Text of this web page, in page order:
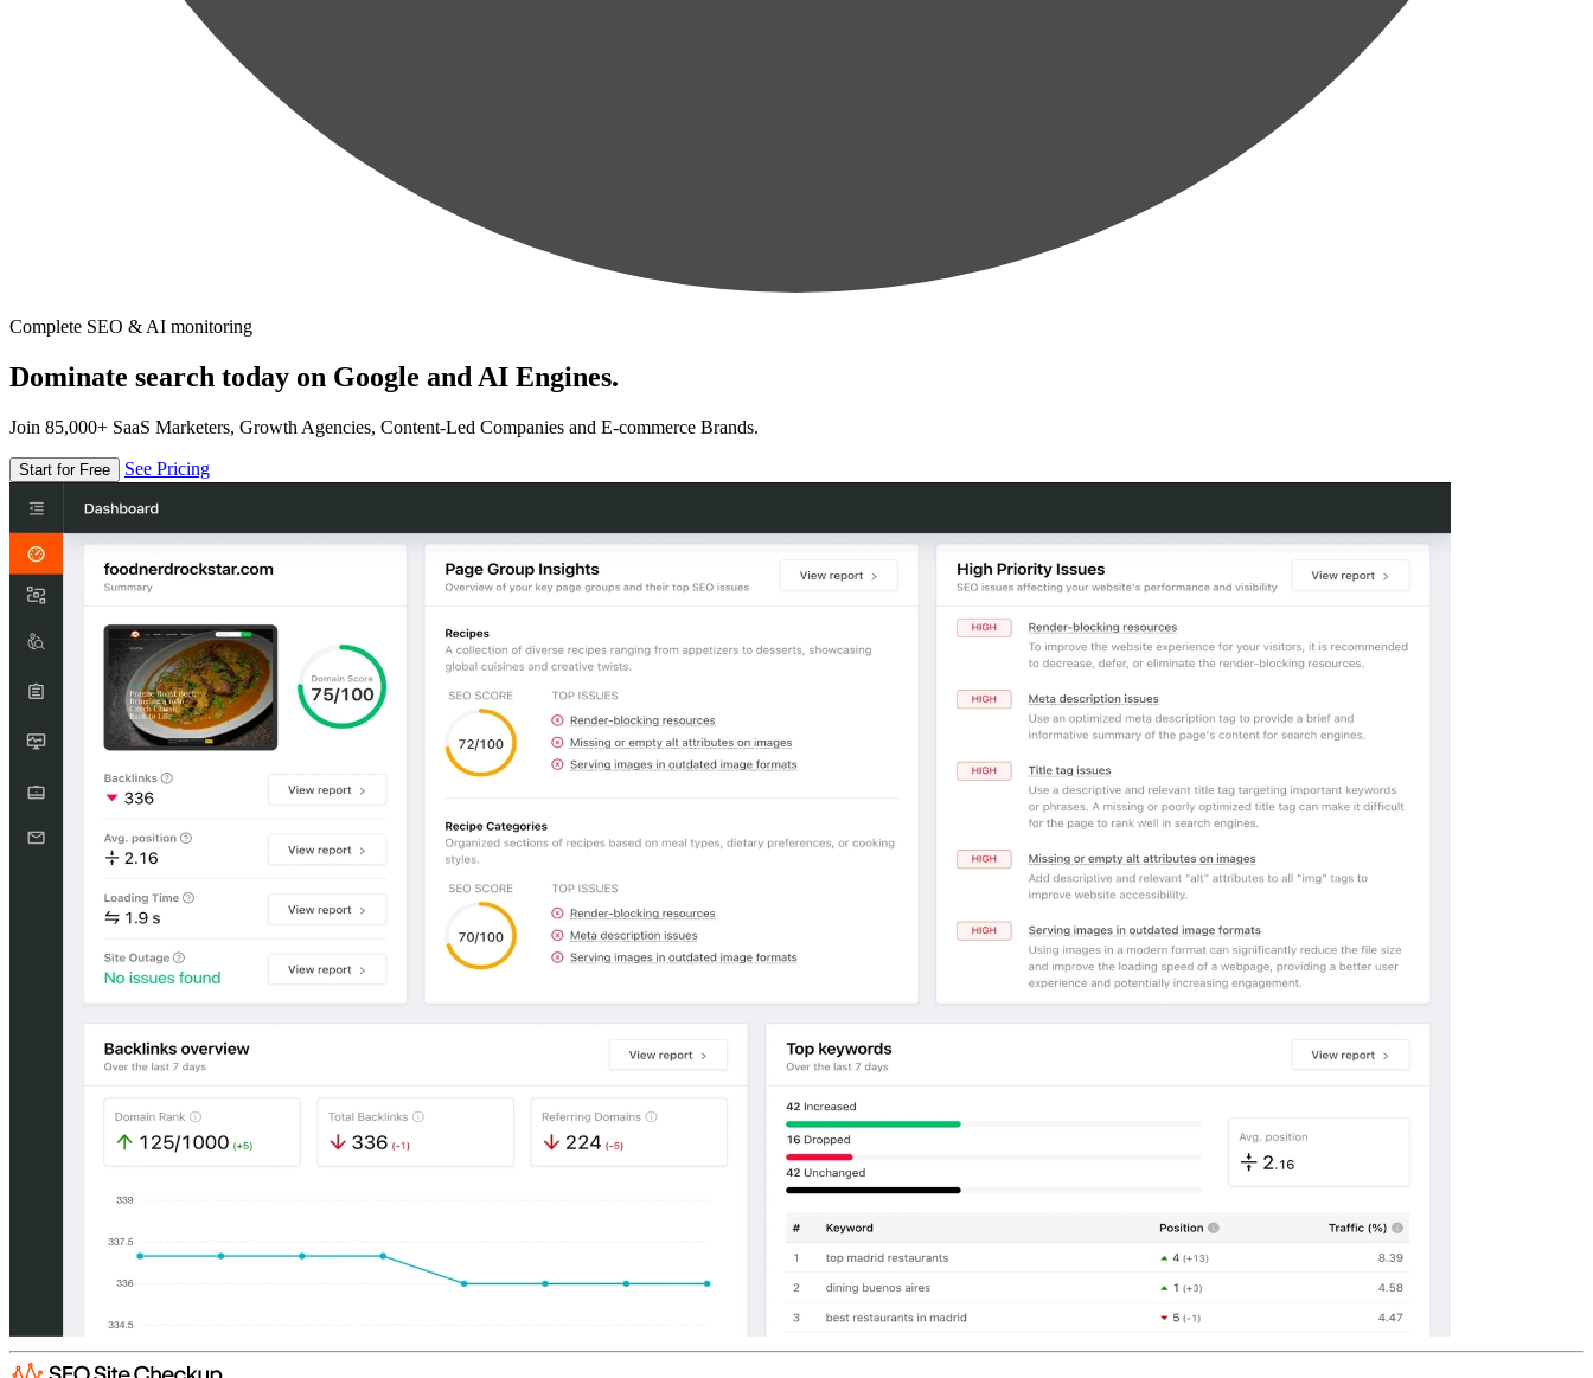
Complete SEO & AI monitoring
Dominate search today on Google and AI Engines.
Join 85,000+ SaaS Marketers, Growth Agencies, Content-Led Companies and E-commerce Brands.
Start for Free See Pricing